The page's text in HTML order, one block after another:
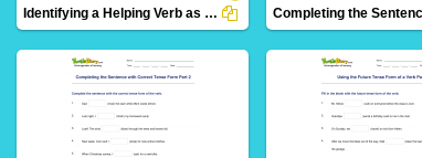
61 Downloads Identifying a Helping Verb as Primary or Modal Verb... 27 Downloads